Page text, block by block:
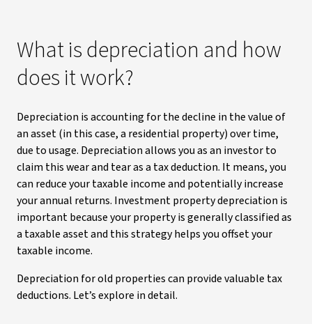
What is depreciation and how
does it work?
Depreciation is accounting for the decline in the value of
an asset (in this case, a residential property) over time,
due to usage. Depreciation allows you as an investor to
claim this wear and tear as a tax deduction. It means, you
can reduce your taxable income and potentially increase
your annual returns. Investment property depreciation is
important because your property is generally classified as
a taxable asset and this strategy helps you offset your
taxable income.
Depreciation for old properties can provide valuable tax
deductions. Let’s explore in detail.